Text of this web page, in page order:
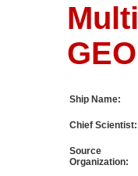
Ship Name:
Chief Scientist:
Source
Organization: